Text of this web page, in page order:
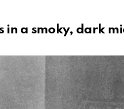
in a smoky, dark